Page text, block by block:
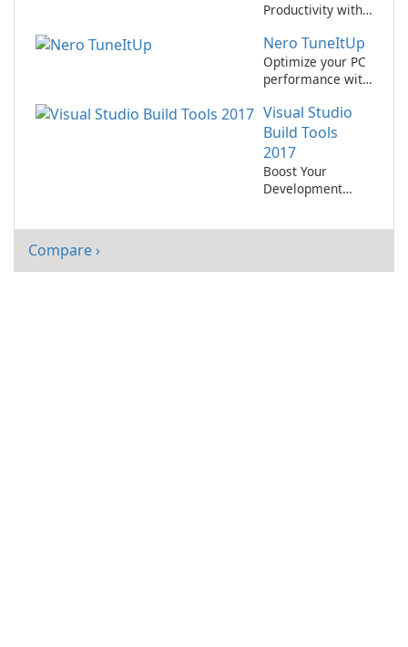
Productivity with
2010!
Nero TuneItUp
Optimize your PC
performance with
2021!
Visual Studio
Build Tools
2017
Boost Your
Development
Compare ›